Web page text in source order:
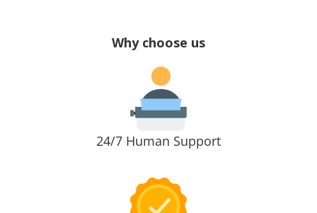
Why choose us
24/7 Human Support